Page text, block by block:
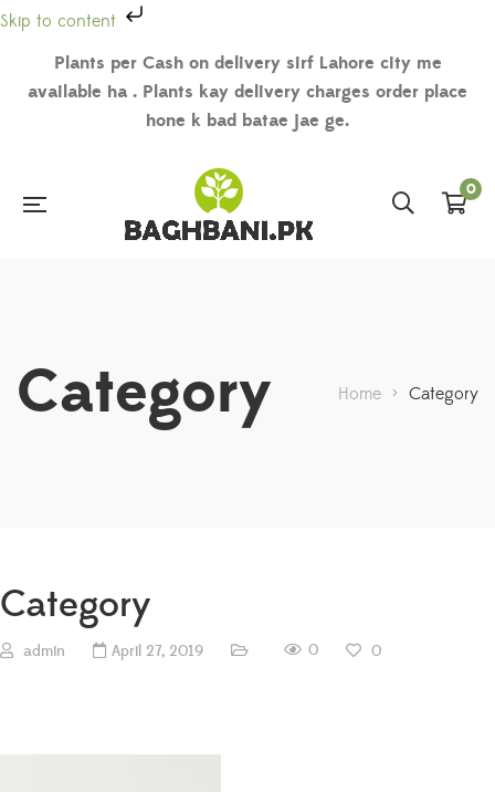
Skip to content
Plants per Cash on delivery sirf Lahore city me
available ha . Plants kay delivery charges order place
hone k bad batae jae ge.
0
Category Home > Category
Category
admin April 27, 2019 0 0